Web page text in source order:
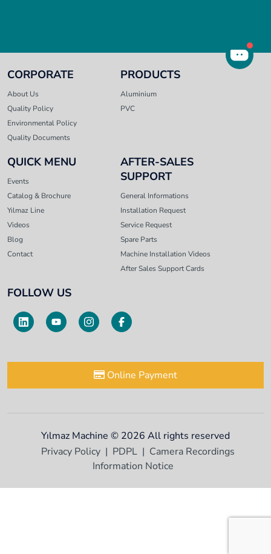
CORPORATE
About Us
Quality Policy
Environmental Policy
Quality Documents
PRODUCTS
Aluminium
PVC
QUICK MENU
Events
Catalog & Brochure
Yılmaz Line
Videos
Blog
Contact
AFTER-SALES
SUPPORT
General Informations
Installation Request
Service Request
Spare Parts
Machine Installation Videos
After Sales Support Cards
FOLLOW US
Online Payment
Yılmaz Machine © 2026 All rights reserved
Privacy Policy
PDPL
Camera Recordings
Information Notice